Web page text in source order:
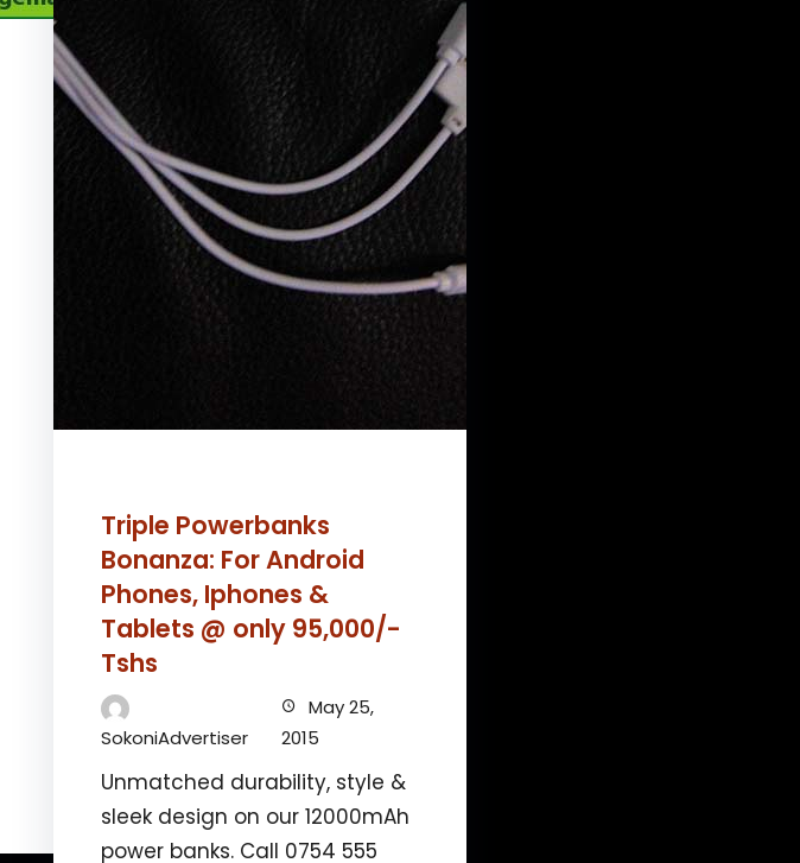
Triple Powerbanks
Bonanza: For Android
Phones, Iphones &
Tablets @ only 95,000/-
Tshs
SokoniAdvertiser
May 25,
2015
Unmatched durability, style &
sleek design on our 12000mAh
power banks. Call 0754 555